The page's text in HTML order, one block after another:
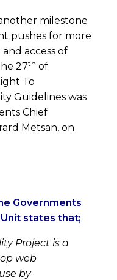
milestone
pushes for more
access of
27th of
To
Guidelines was
Chief
Metsan, on
Governments
states that;
Project is a
web
by